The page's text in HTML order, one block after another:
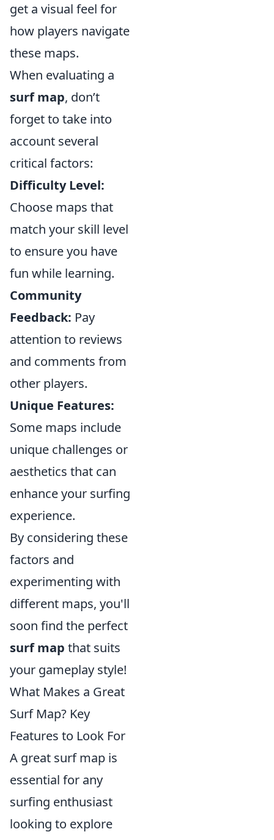
get a visual feel for
how players navigate
these maps.
When evaluating a
surf map, don’t
forget to take into
account several
critical factors:
Difficulty Level:
Choose maps that
match your skill level
to ensure you have
fun while learning.
Community
Feedback: Pay
attention to reviews
and comments from
other players.
Unique Features:
Some maps include
unique challenges or
aesthetics that can
enhance your surfing
experience.
By considering these
factors and
experimenting with
different maps, you'll
soon find the perfect
surf map that suits
your gameplay style!
What Makes a Great
Surf Map? Key
Features to Look For
A great surf map is
essential for any
surfing enthusiast
looking to explore